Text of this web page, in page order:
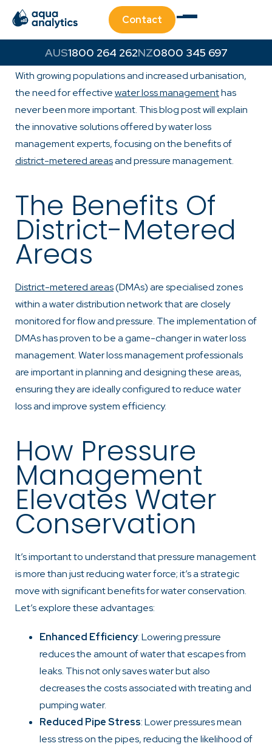
Contact
1800 264 262 0800 345 697
Water is a precious resource and its efficient
management is crucial for urban and rural communities.
With growing populations and increased urbanisation,
the need for effectivewater loss managementhas
never been more important. This blog post will explain
the innovative solutions offered by water loss
management experts, focusing on the benefits of
district-metered areasand pressure management.
The Benefits Of
District-Metered
Areas
District-metered areas(DMAs) are specialised zones
within a water distribution network that are closely
monitored for flow and pressure. The implementation of
DMAs has proven to be a game-changer in water loss
management. Water loss management professionals
are important in planning and designing these areas,
ensuring they are ideally configured to reduce water
loss and improve system efficiency.
How Pressure
Management
Elevates Water
Conservation
It’s important to understand that pressure management
is more than just reducing water force; it’s a strategic
move with significant benefits for water conservation.
Let’s explore these advantages:
Enhanced Efficiency: Lowering pressure
reduces the amount of water that escapes from
leaks. This not only saves water but also
decreases the costs associated with treating and
pumping water.
Reduced Pipe Stress: Lower pressures mean
less stress on the pipes, reducing the likelihood of